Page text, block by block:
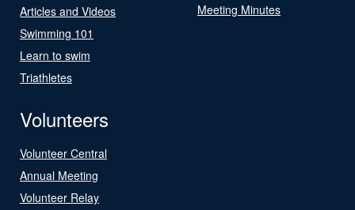
Articles and Videos
Swimming 101
Learn to swim
Triathletes
Meeting Minutes
Volunteers
Volunteer Central
Annual Meeting
Volunteer Relay